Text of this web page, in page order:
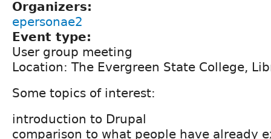
Organizers:
epersonae2
Event type:
User group meeting
Location: The Evergreen State College,
Some topics of interest:
introduction to Drupal
comparison to what people have already